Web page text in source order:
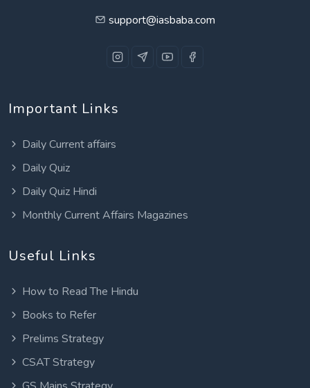
support@iasbaba.com
Important Links
Daily Current affairs
Daily Quiz
Daily Quiz Hindi
Monthly Current Affairs Magazines
Useful Links
How to Read The Hindu
Books to Refer
Prelims Strategy
CSAT Strategy